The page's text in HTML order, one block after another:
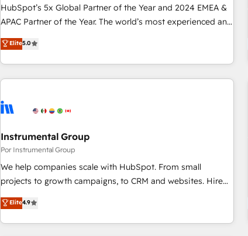
HubSpot’s 5x Global Partner of the Year and 2024 EMEA &
APAC Partner of the Year. The world’s most experienced and
fully accredited HubSpot Solutions Partner. 🚀 With 2,750+
HubSpot projects delivered and 370+ specialists across
EMEA, APAC and NAM, we de-risk complex CRM
programmes and accelerate ROI across every HubSpot
automation, we turn complexity into clarity, human at global
future.” Others agree it is proof of trust built through
measurable impact.
Elite5.0
Instrumental Group
Por Instrumental Group
We help companies scale with HubSpot. From small
projects to growth campaigns, to CRM and websites. Hire
an agency that's experienced in every inch of HubSpot and
willing to work hand-in-hand with your team to simplify the
complex and build a better experience for your team and
Elite4.9